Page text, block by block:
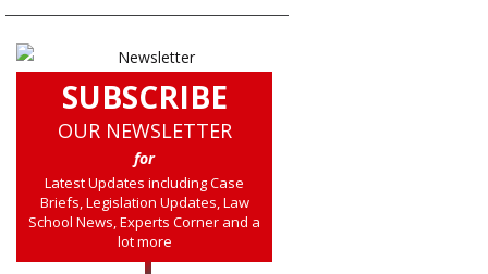
SUBSCRIBE
OUR NEWSLETTER
for
Latest Updates including Case
Briefs, Legislation Updates, Law
School News, Experts Corner and a
lot more